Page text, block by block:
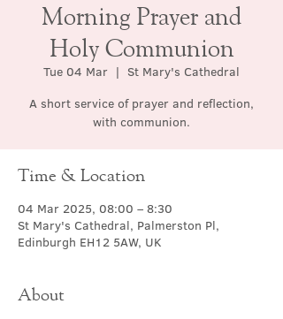
Morning Prayer and
Holy Communion
Tue 04 Mar
  |
St Mary's Cathedral
A short service of prayer and reflection,
with communion.
Time & Location
04 Mar 2025, 08:00 – 8:30
St Mary's Cathedral, Palmerston Pl,
Edinburgh EH12 5AW, UK
About